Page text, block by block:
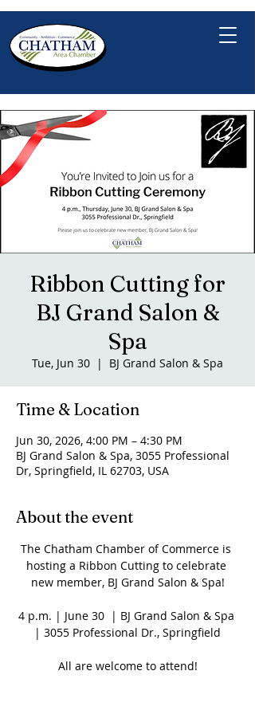
Ribbon Cutting for
BJ Grand Salon &
Spa
Tue, Jun 30
  |
BJ Grand Salon & Spa
Time & Location
Jun 30, 2026, 4:00 PM – 4:30 PM
BJ Grand Salon & Spa, 3055 Professional
Dr, Springfield, IL 62703, USA
About the event
The Chatham Chamber of Commerce is
hosting a Ribbon Cutting to celebrate
new member, BJ Grand Salon & Spa!
4 p.m. | June 30  | BJ Grand Salon & Spa
| 3055 Professional Dr., Springfield
All are welcome to attend!